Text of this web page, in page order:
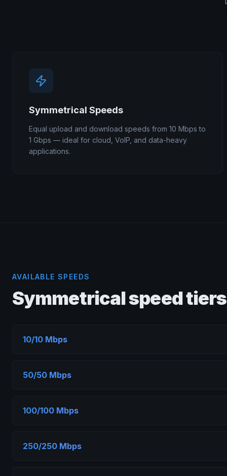
Symmetrical Speeds
Equal upload and download speeds from 10 Mbps to
1 Gbps — ideal for cloud, VoIP, and data-heavy
applications.
AVAILABLE SPEEDS
Symmetrical speed tiers
10/10 Mbps
50/50 Mbps
100/100 Mbps
250/250 Mbps